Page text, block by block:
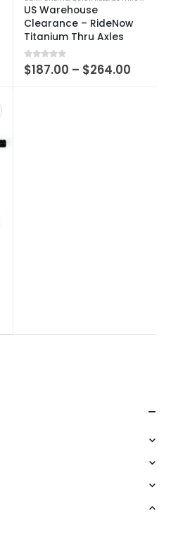
US Warehouse
Clearance – RideNow
Titanium Thru Axles
0out of 5
$187.00 – $264.00